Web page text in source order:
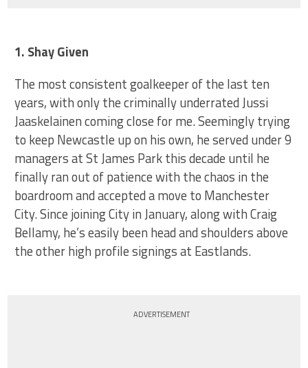
1. Shay Given
The most consistent goalkeeper of the last ten
years, with only the criminally underrated Jussi
Jaaskelainen coming close for me. Seemingly trying
to keep Newcastle up on his own, he served under 9
managers at St James Park this decade until he
finally ran out of patience with the chaos in the
boardroom and accepted a move to Manchester
City. Since joining City in January, along with Craig
Bellamy, he’s easily been head and shoulders above
the other high profile signings at Eastlands.
ADVERTISEMENT